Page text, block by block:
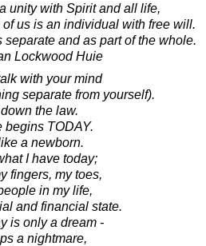
unity with Spirit and all life,
us is an individual with free will.
and as part of the whole.
Lockwood Huie
with your mind
separate from yourself).
the law.
begins TODAY.
a newborn.
I have today;
fingers, my toes,
in my life,
and financial state.
is only a dream -
a nightmare,